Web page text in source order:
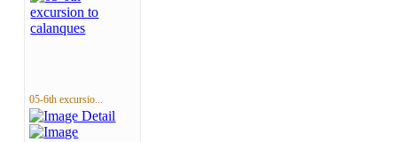
05-6th excursio...